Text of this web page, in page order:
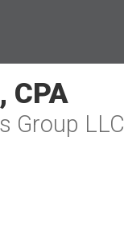
CPA
Group LLC